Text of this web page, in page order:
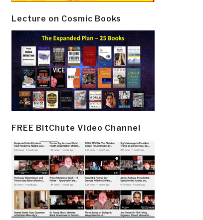
Lecture on Cosmic Books
FREE BitChute Video Channel